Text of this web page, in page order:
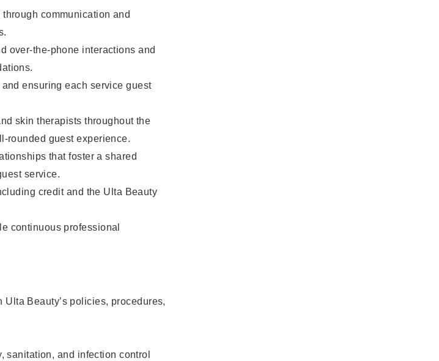
communication and
over-the-phone interactions and
ensuring each service guest
skin therapists throughout the
rounded guest experience.
that foster a shared
service.
credit and the Ulta Beauty
continuous professional
Beauty’s policies, procedures,
sanitation, and infection control